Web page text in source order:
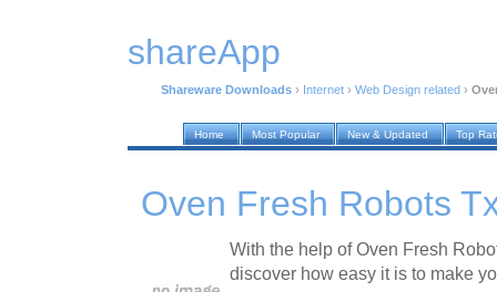
shareApp
Shareware Downloads › Internet › Web Design related ›
Home Most Popular New & Updated Top
Oven Fresh Robots
With the help of Oven Fresh
discover how easy it is to make